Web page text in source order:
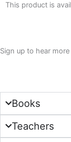
quantity
This product is
Sign up to hear
Books
Teachers